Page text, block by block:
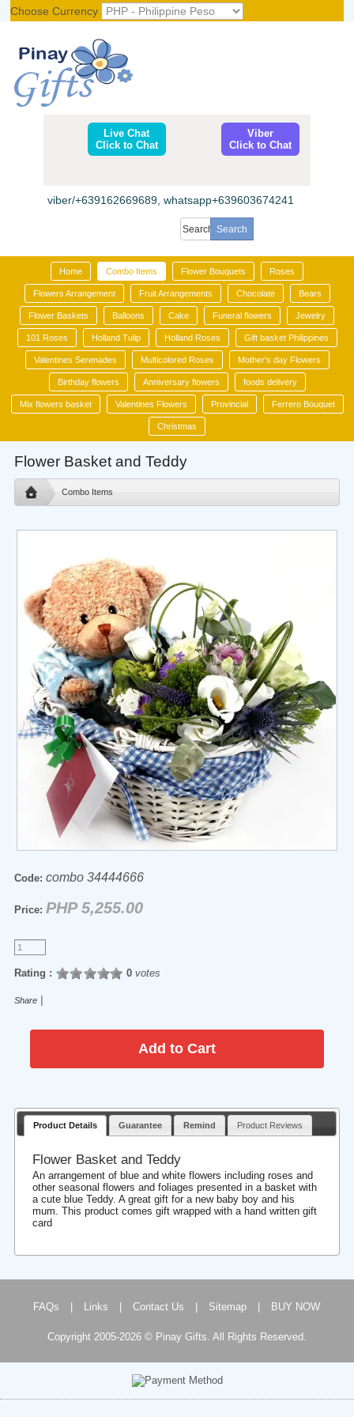
Choose Currency
Live Chat
Click to Chat
Viber
Click to Chat
viber/+639162669689, whatsapp+639603674241
Home Combo Items Flower Bouquets Roses
Flowers Arrangement Fruit Arrangements Chocolate Bears
Flower Baskets Balloons Cake Funeral flowers Jewelry
101 Roses Holland Tulip Holland Roses Gift basket Philippines
Valentines Serenades Multicolored Roses Mother's day Flowers
Birthday flowers Anniversary flowers foods delivery
Mix flowers basket Valentines Flowers Provincial Ferrero Bouquet
Christmas
Flower Basket and Teddy
Combo Items
Code: combo 34444666
Price: PHP 5,255.00
Rating : 0votes
Share
Product Details Guarantee Remind Product Reviews
Flower Basket and Teddy
An arrangement of blue and white flowers including roses and
other seasonal flowers and foliages presented in a basket with
a cute blue Teddy. A great gift for a new baby boy and his
mum. This product comes gift wrapped with a hand written gift
card
FAQs Links Contact Us Sitemap BUY NOW
Copyright 2005-2026 © Pinay Gifts. All Rights Reserved.